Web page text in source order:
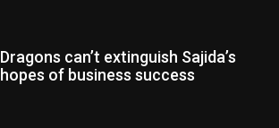
Dragons can’t extinguish Sajida’s
hopes of business success